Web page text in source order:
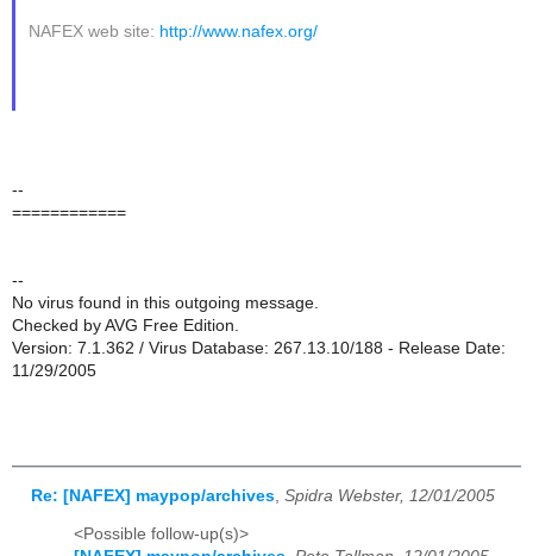
NAFEX web site: http://www.nafex.org/
--
============
--
No virus found in this outgoing message.
Checked by AVG Free Edition.
Version: 7.1.362 / Virus Database: 267.13.10/188 - Release Date:
11/29/2005
Re: [NAFEX] maypop/archives Spidra Webster, 12/01/2005
<Possible follow-up(s)>